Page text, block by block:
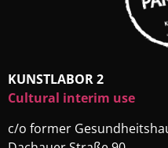
KUNSTLABOR 2
Cultural interim use
c/o former